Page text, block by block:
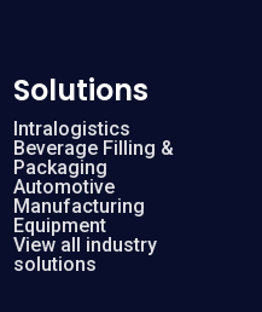
Solutions
Intralogistics
Beverage Filling &
Packaging
Automotive
Manufacturing
Equipment
View all industry
solutions